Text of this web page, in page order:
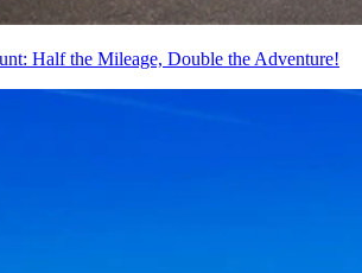
Half the Mileage, Double the Adventure!